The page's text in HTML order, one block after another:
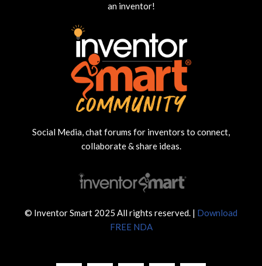
an inventor!
Social Media, chat forums for inventors to connect,
collaborate & share ideas.
© Inventor Smart 2025 All rights reserved. | Download
FREE NDA